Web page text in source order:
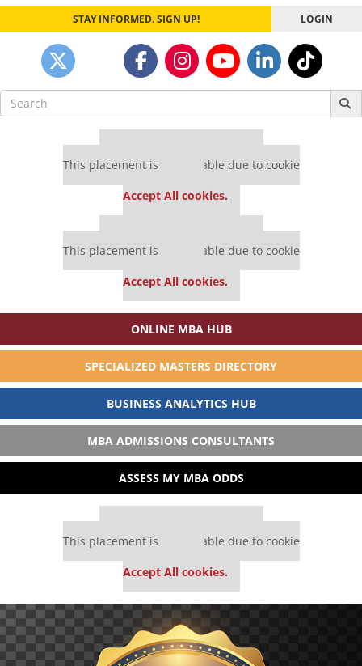
STAY INFORMED. SIGN UP! LOGIN
Search
for:
This placement is unavailable due to cookie
Accept All cookies.
This placement is unavailable due to cookie
Accept All cookies.
ONLINE MBA HUB
SPECIALIZED MASTERS DIRECTORY
BUSINESS ANALYTICS HUB
MBA ADMISSIONS CONSULTANTS
ASSESS MY MBA ODDS
This placement is unavailable due to cookie
Accept All cookies.